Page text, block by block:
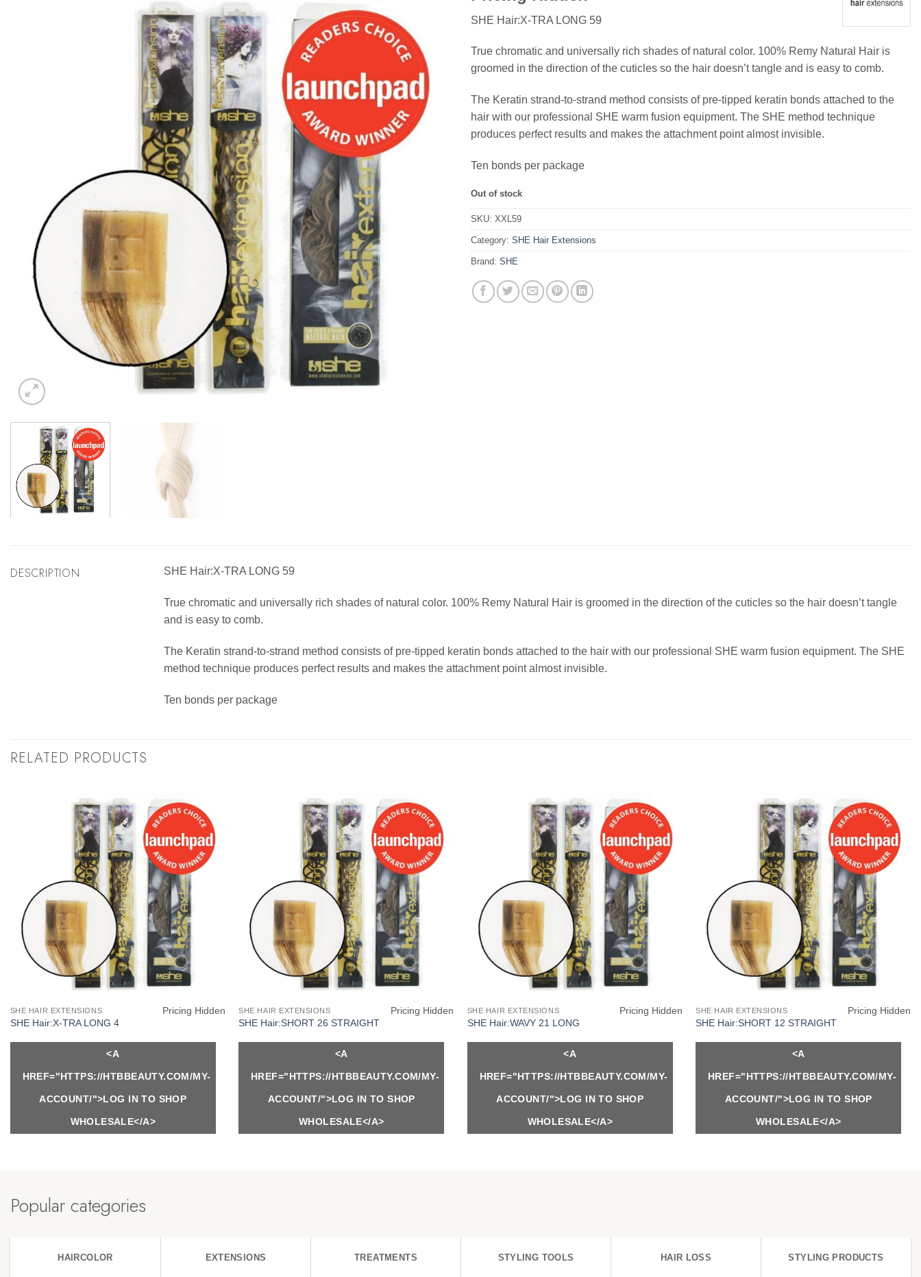
SHE Hair:X-TRA LONG 59
True chromatic and universally rich shades of natural color. 100% Remy Natural Hair is
groomed in the direction of the cuticles so the hair doesn’t tangle and is easy to comb.
The Keratin strand-to-strand method consists of pre-tipped keratin bonds attached to the
hair with our professional SHE warm fusion equipment. The SHE method technique
produces perfect results and makes the attachment point almost invisible.
Ten bonds per package
Out of stock
SKU: XXL59
Category: SHE Hair Extensions
Brand: SHE
DESCRIPTION SHE Hair:X-TRA LONG 59
True chromatic and universally rich shades of natural color. 100% Remy Natural Hair is groomed in the direction of the cuticles so the hair doesn’t tangle
and is easy to comb.
The Keratin strand-to-strand method consists of pre-tipped keratin bonds attached to the hair with our professional SHE warm fusion equipment. The SHE
method technique produces perfect results and makes the attachment point almost invisible.
Ten bonds per package
RELATED PRODUCTS
SHE HAIR EXTENSIONS
SHE Hair:X-TRA LONG 4
Pricing Hidden
<A
HREF="HTTPS://HTBBEAUTY.COM/MY-
ACCOUNT/">LOG IN TO SHOP
WHOLESALE</A>
SHE HAIR EXTENSIONS
SHE Hair:SHORT 26 STRAIGHT
Pricing Hidden
<A
HREF="HTTPS://HTBBEAUTY.COM/MY-
ACCOUNT/">LOG IN TO SHOP
WHOLESALE</A>
SHE HAIR EXTENSIONS
SHE Hair:WAVY 21 LONG
Pricing Hidden
<A
HREF="HTTPS://HTBBEAUTY.COM/MY-
ACCOUNT/">LOG IN TO SHOP
WHOLESALE</A>
SHE HAIR EXTENSIONS
SHE Hair:SHORT 12 STRAIGHT
Pricing Hidden
<A
HREF="HTTPS://HTBBEAUTY.COM/MY-
ACCOUNT/">LOG IN TO SHOP
WHOLESALE</A>
Popular categories
HAIRCOLOR EXTENSIONS TREATMENTS STYLING TOOLS HAIR LOSS STYLING PRODUCTS